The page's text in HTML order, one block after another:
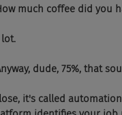
much coffee did you
lot.
dude, 75%, that
it's called